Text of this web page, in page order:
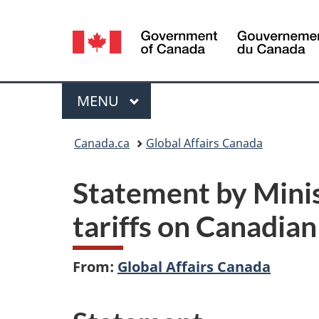
Language
selection
Menu
MAIN
MENU
Canada.ca Global Affairs Canada
Statement by
tariffs on
From: Global Affairs Canada